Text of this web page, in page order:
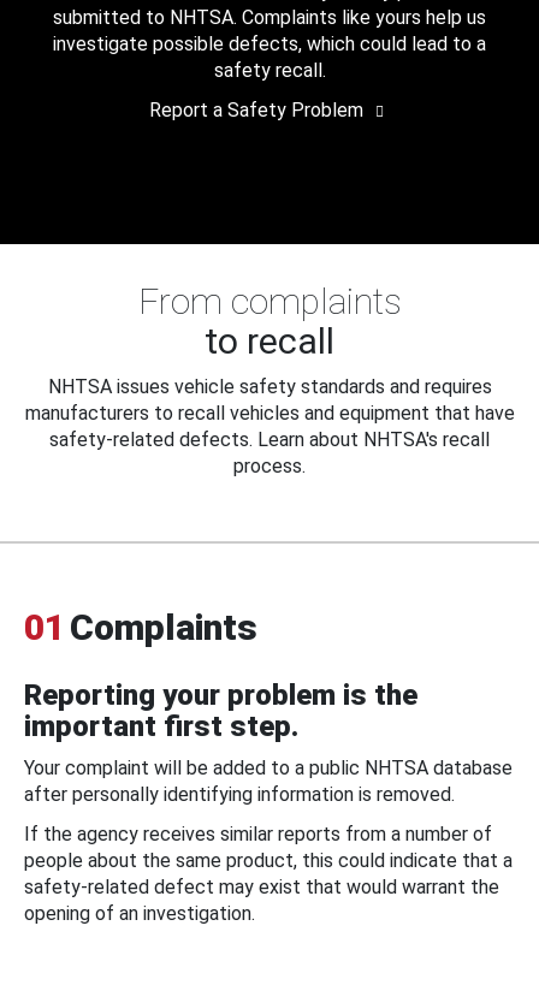
submitted to NHTSA. Complaints like yours help us
investigate possible defects, which could lead to a
safety recall.
Report a Safety Problem
From complaints
to recall
NHTSA issues vehicle safety standards and requires
manufacturers to recall vehicles and equipment that have
safety-related defects. Learn about NHTSA's recall
process.
01 Complaints
Reporting your problem is the
important first step.
Your complaint will be added to a public NHTSA database
after personally identifying information is removed.
If the agency receives similar reports from a number of
people about the same product, this could indicate that a
safety-related defect may exist that would warrant the
opening of an investigation.